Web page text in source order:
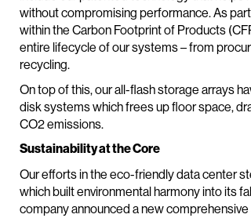
without compromising performance. As
within the Carbon Footprint of Products
entire lifecycle of our systems – from
recycling.
On top of this, our all-flash storage arrays
disk systems which frees up floor space,
CO2 emissions.
Sustainability at the Core
Our efforts in the eco-friendly data center
which built environmental harmony into its
company announced a new